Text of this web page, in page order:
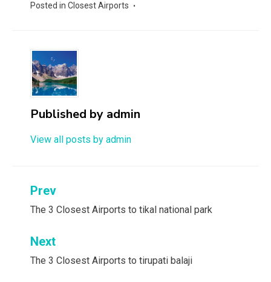
Posted in Closest Airports
Published by admin
View all posts by admin
Post
navigation
Prev
The 3 Closest Airports to tikal national park
Next
The 3 Closest Airports to tirupati balaji